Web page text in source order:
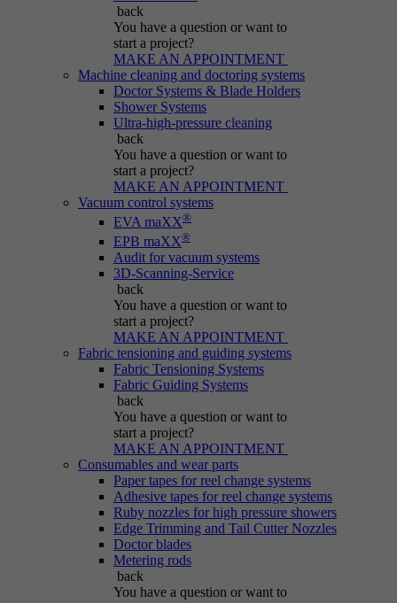
back
You have a question or want to
start a project?
MAKE AN APPOINTMENT
Machine cleaning and doctoring systems
Doctor Systems & Blade Holders
Shower Systems
Ultra-high-pressure cleaning
back
You have a question or want to
start a project?
MAKE AN APPOINTMENT
Vacuum control systems
EVA maXX®
EPB maXX®
Audit for vacuum systems
3D-Scanning-Service
back
You have a question or want to
start a project?
MAKE AN APPOINTMENT
Fabric tensioning and guiding systems
Fabric Tensioning Systems
Fabric Guiding Systems
back
You have a question or want to
start a project?
MAKE AN APPOINTMENT
Consumables and wear parts
Paper tapes for reel change systems
Adhesive tapes for reel change systems
Ruby nozzles for high pressure showers
Edge Trimming and Tail Cutter Nozzles
Doctor blades
Metering rods
back
You have a question or want to
be_typo_user
Typo3
Session
Informs Typo3 if the user is logged into the
Typo3 backend and which backend user is
active.
PHPSESSID
Typo3
Session
Cookie generated by PHP-based applications.
It is a general identifier used to hold user
session variables. It is usually a randomly
generated number; how it is used may depend
on the website. A good example, however, is
maintaining the logged-in status for a user
between different pages.
be_lastLoginProvider
Typo3
Session cookie that temporarily links actions
(page views, downloads, events) to the current
visit.
_pk_ref.*
IBS
6 months
Stores attribution info (the referrer that
initially brought the visitor).